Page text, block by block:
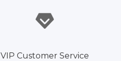
VIP Customer Service